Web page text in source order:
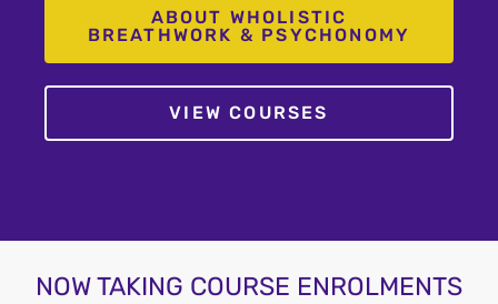
ABOUT WHOLISTIC
BREATHWORK & PSYCHONOMY
VIEW COURSES
NOW TAKING COURSE ENROLMENTS